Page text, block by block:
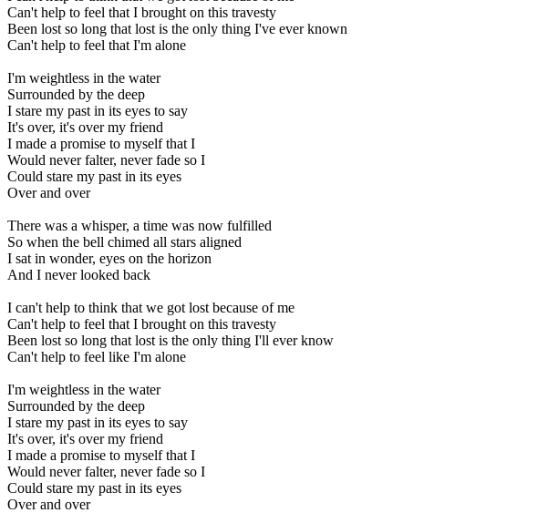
Can't help to feel that I brought on this travesty
Been lost so long that lost is the only thing I've ever known
Can't help to feel that I'm alone
I'm weightless in the water
Surrounded by the deep
I stare my past in its eyes to say
It's over, it's over my friend
I made a promise to myself that I
Would never falter, never fade so I
Could stare my past in its eyes
Over and over
There was a whisper, a time was now fulfilled
So when the bell chimed all stars aligned
I sat in wonder, eyes on the horizon
And I never looked back
I can't help to think that we got lost because of me
Can't help to feel that I brought on this travesty
Been lost so long that lost is the only thing I'll ever know
Can't help to feel like I'm alone
I'm weightless in the water
Surrounded by the deep
I stare my past in its eyes to say
It's over, it's over my friend
I made a promise to myself that I
Would never falter, never fade so I
Could stare my past in its eyes
Over and over